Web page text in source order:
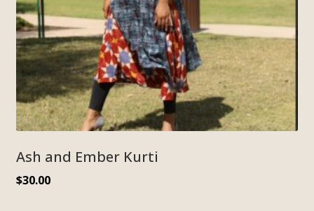
Ash and Ember Kurti
$30.00